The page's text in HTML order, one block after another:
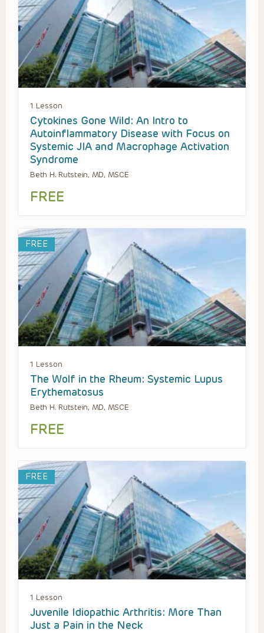
1 Lesson
Cytokines Gone Wild: An Intro to
Autoinflammatory Disease with Focus on
Systemic JIA and Macrophage Activation
Syndrome
Beth H. Rutstein, MD, MSCE
FREE
FREE
1 Lesson
The Wolf in the Rheum: Systemic Lupus
Erythematosus
Beth H. Rutstein, MD, MSCE
FREE
FREE
1 Lesson
Juvenile Idiopathic Arthritis: More Than
Just a Pain in the Neck